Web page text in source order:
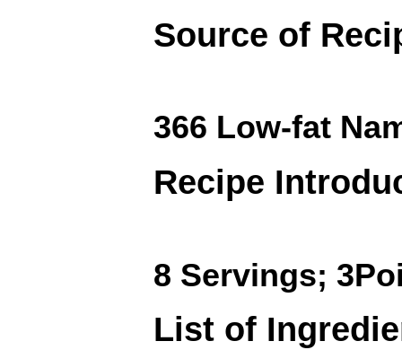
Source of
366 Low-fat
Recipe
8 Servings;
List of